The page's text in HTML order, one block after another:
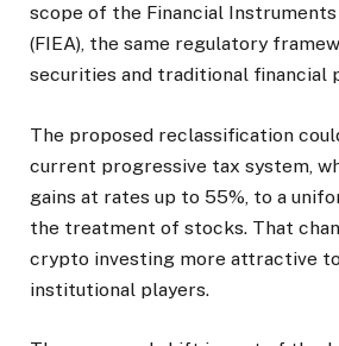
scope of the Financial
(FIEA), the same regulatory
securities and traditional financial
The proposed reclassification
current progressive tax system,
gains at rates up to 55%, to a
the treatment of stocks. That
crypto investing more attractive
institutional players.